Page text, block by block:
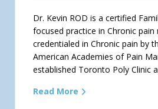
Dr. Kevin ROD is a certified
focused practice in Chronic pain
credentialed in Chronic pain by
American Academies of Pain
established Toronto Poly Clinic
Read More